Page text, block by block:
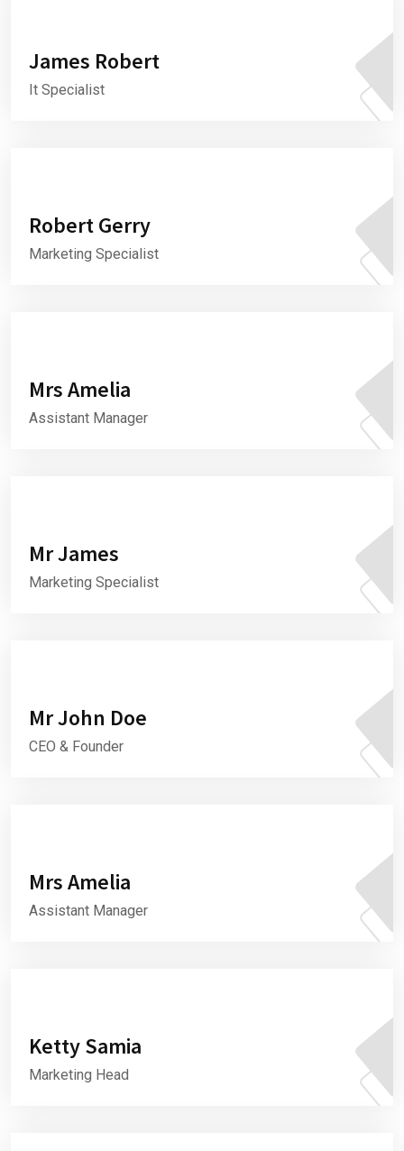
James Robert
It Specialist
Robert Gerry
Marketing Specialist
Mrs Amelia
Assistant Manager
Mr James
Marketing Specialist
Mr John Doe
CEO & Founder
Mrs Amelia
Assistant Manager
Ketty Samia
Marketing Head